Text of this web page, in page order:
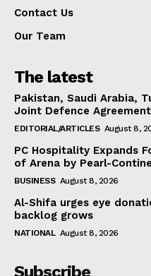
Contact Us
Our Team
The latest
Pakistan, Saudi Arabia,
Joint Defence Agreement
EDITORIAL/ARTICLES August 8,
PC Hospitality Expands
of Arena by Pearl-
BUSINESS August 8, 2026
Al-Shifa urges eye
backlog grows
NATIONAL August 8, 2026
Subscribe